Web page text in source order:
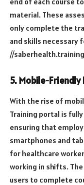
material. These
only complete the
and skills necessary
//
5. Mobile-
With the rise of
Training portal is
ensuring that
smartphones and
for healthcare
working in shifts.
users to complete